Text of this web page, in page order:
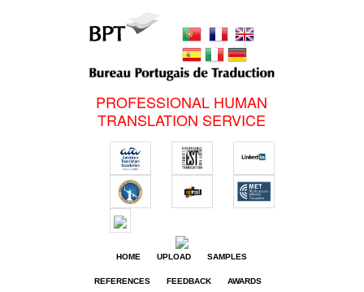
PROFESSIONAL HUMAN
TRANSLATION SERVICE
HOME UPLOAD SAMPLES
REFERENCES FEEDBACK AWARDS